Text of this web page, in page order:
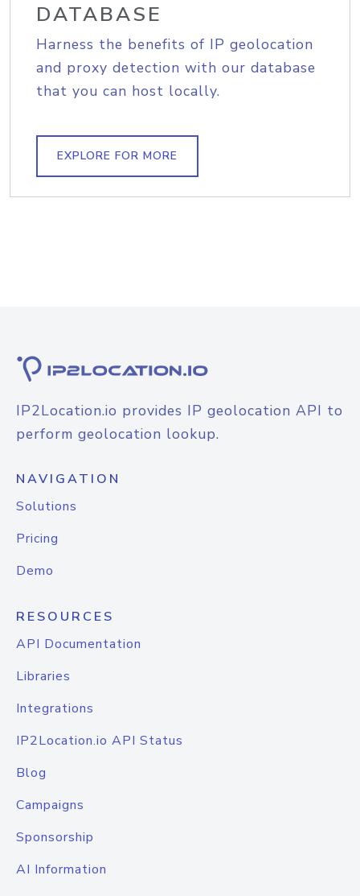
DATABASE
Harness the benefits of IP geolocation
and proxy detection with our database
that you can host locally.
EXPLORE FOR MORE
IP2Location.io provides IP geolocation API to
perform geolocation lookup.
NAVIGATION
Solutions
Pricing
Demo
RESOURCES
API Documentation
Libraries
Integrations
IP2Location.io API Status
Blog
Campaigns
Sponsorship
AI Information